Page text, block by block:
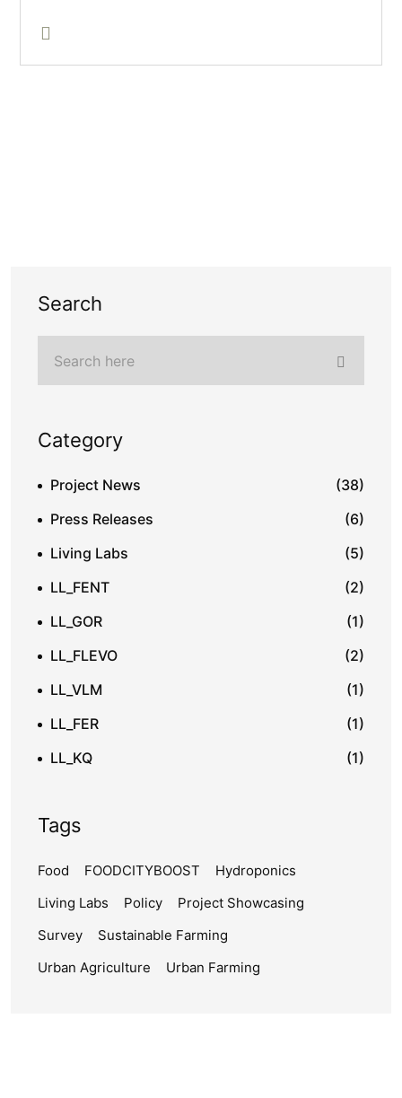
Search
Category
Project News
(38)
Press Releases
(6)
Living Labs
(5)
LL_FENT
(2)
LL_GOR
(1)
LL_FLEVO
(2)
LL_VLM
(1)
LL_FER
(1)
LL_KQ
(1)
Tags
Food FOODCITYBOOST
Hydroponics
Living Labs
Policy
Project Showcasing
Survey
Sustainable Farming
Urban Agriculture
Urban Farming